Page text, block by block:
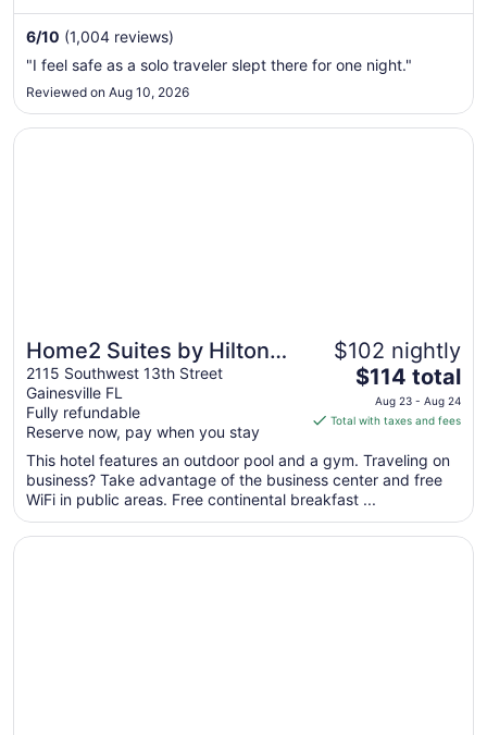
11
Aug
6/10 (1,004 reviews)
"I feel safe as a solo traveler slept there for one night."
Reviewed on Aug 10, 2026
Home2 Suites by Hilton
Gainesville Medical
Center
2115 Southwest 13th Street
Gainesville FL
Fully refundable
Reserve now, pay when you stay
$102 nightly
The
price
is
total
per
night
from
$114 total
Aug 23 - Aug 24
Total with taxes and fees
This hotel features an outdoor pool and a gym. Traveling on
business? Take advantage of the business center and free
WiFi in public areas. Free continental breakfast ...
Opens in a new window
Home2 Suites by Hilton Gainesville Medical Center
Opens in a new window
Homewood Suites by Hilton Gainesville